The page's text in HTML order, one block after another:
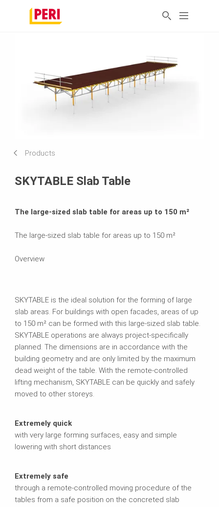
Products
SKYTABLE Slab Table
The large-sized slab table for areas up to 150 m²
The large-sized slab table for areas up to 150 m²
Overview
SKYTABLE is the ideal solution for the forming of large
slab areas. For buildings with open facades, areas of up
to 150 m² can be formed with this large-sized slab table.
SKYTABLE operations are always project-specifically
planned. The dimensions are in accordance with the
building geometry and are only limited by the maximum
dead weight of the table. With the remote-controlled
lifting mechanism, SKYTABLE can be quickly and safely
moved to other storeys.
Extremely quick
with very large forming surfaces, easy and simple
lowering with short distances
Extremely safe
through a remote-controlled moving procedure of the
tables from a safe position on the concreted slab